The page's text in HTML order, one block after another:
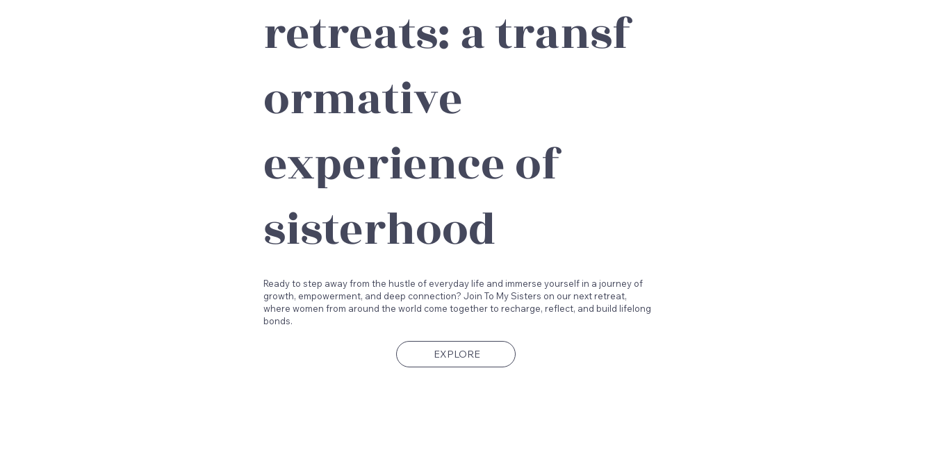
retreats: a transf
ormative
experience of
sisterhood
Ready to step away from the hustle of everyday life and immerse yourself in a journey of
growth, empowerment, and deep connection? Join To My Sisters on our next retreat,
where women from around the world come together to recharge, reflect, and build lifelong
bonds.
EXPLORE